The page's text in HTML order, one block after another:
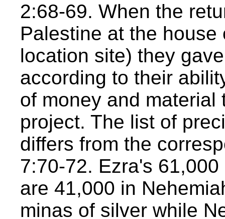
2:68-69. When the
Palestine at the
location site) they
according to their
of money and
project. The list of
differs from the
7:70-72. Ezra's
are 41,000 in
minas of silver while